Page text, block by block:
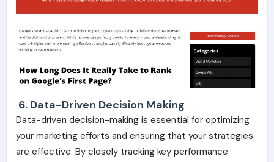
6. Data-Driven Decision Making
Data-driven decision-making is essential for optimizing
your marketing efforts and ensuring that your strategies
are effective. By closely tracking key performance